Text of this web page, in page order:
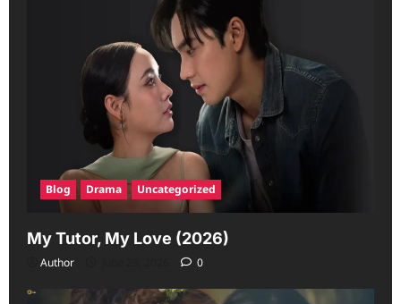
Blog Drama Uncategorized
My Tutor, My Love (2026)
Author 0